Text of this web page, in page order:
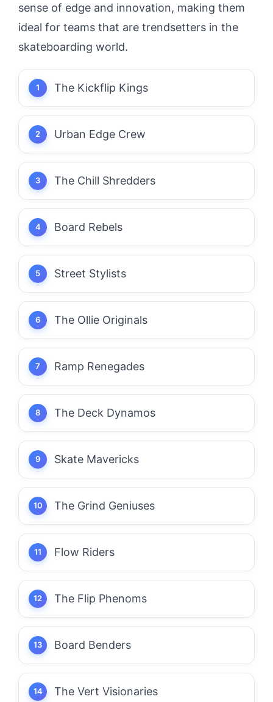
sense of edge and innovation, making them
ideal for teams that are trendsetters in the
skateboarding world.
The Kickflip Kings
Urban Edge Crew
The Chill Shredders
Board Rebels
Street Stylists
The Ollie Originals
Ramp Renegades
The Deck Dynamos
Skate Mavericks
The Grind Geniuses
Flow Riders
The Flip Phenoms
Board Benders
The Vert Visionaries